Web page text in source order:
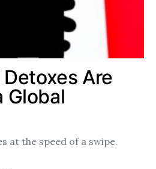
Are
Global
at the speed of a swipe.